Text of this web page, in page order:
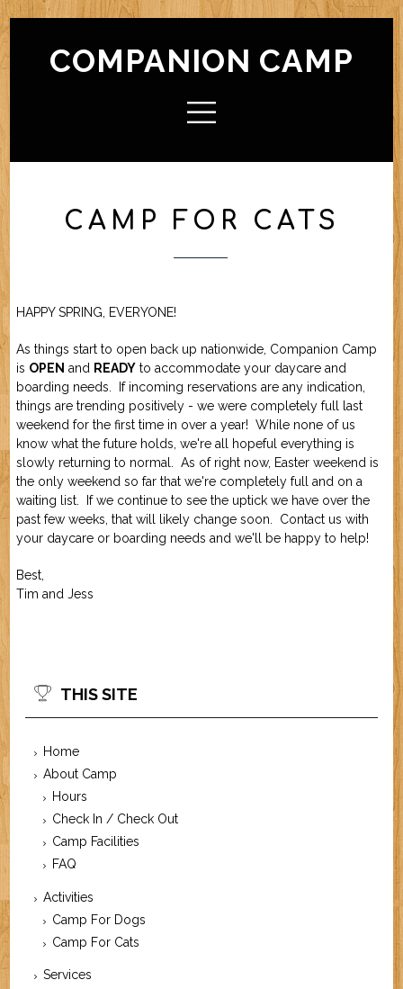
HOME
ABOUT CAMP
ACTIVITIES
Camp For Dogs
Camp For Cats
Services / Rates
Policies
Reservations
Check In / Check Out
Camping Guidelines
Geriatric Pets
FORMS (OFFLINE / PDF)
New Camper
Job Application
ABOUT US
CONTACT US
COMPANION CAMP
CAMP FOR CATS
HAPPY SPRING, EVERYONE!
As things start to open back up nationwide, Companion Camp
is OPEN and READYto accommodate your daycare and
boarding needs. If incoming reservations are any indication,
things are trending positively - we were completely full last
weekend for the first time in over a year! While none of us
know what the future holds, we're all hopeful everything is
slowly returning to normal. As of right now, Easter weekend is
the only weekend so far that we're completely full and on a
waiting list. If we continue to see the uptick we have over the
past few weeks, that will likely change soon. Contact us with
your daycare or boarding needs and we'll be happy to help!
Best,
Tim and Jess
THIS SITE
Home
About Camp
Hours
Check In / Check Out
Camp Facilities
FAQ
Activities
Camp For Dogs
Camp For Cats
Services